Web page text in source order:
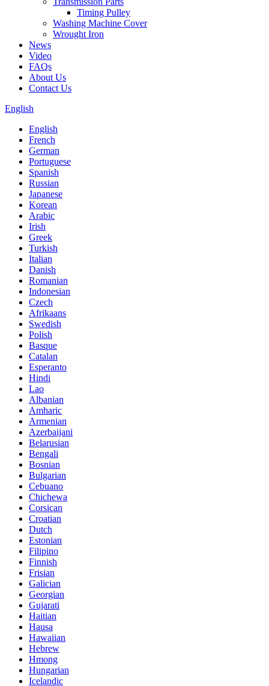
Timing Pulley
Washing Machine Cover
Wrought Iron
News
Video
FAQs
About Us
Contact Us
English
English
French
German
Portuguese
Spanish
Russian
Japanese
Korean
Arabic
Irish
Greek
Turkish
Italian
Danish
Romanian
Indonesian
Czech
Afrikaans
Swedish
Polish
Basque
Catalan
Esperanto
Hindi
Lao
Albanian
Amharic
Armenian
Azerbaijani
Belarusian
Bengali
Bosnian
Bulgarian
Cebuano
Chichewa
Corsican
Croatian
Dutch
Estonian
Filipino
Finnish
Frisian
Galician
Georgian
Gujarati
Haitian
Hausa
Hawaiian
Hebrew
Hmong
Hungarian
Icelandic